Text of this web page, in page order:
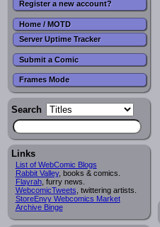
Register a new account?
Home / MOTD
Server Uptime Tracker
Submit a Comic
Frames Mode
Search
Links
List of WebComic Blogs
Rabbit Valley, books & comics.
Flayrah, furry news.
WebcomicTweets , twittering artists.
StoreEnvy Webcomics Market
Archive Binge